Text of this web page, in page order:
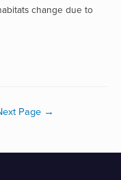
change due to
Page →